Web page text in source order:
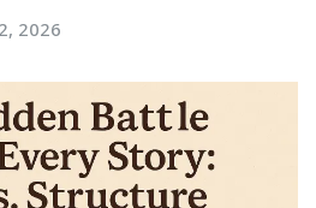
2026